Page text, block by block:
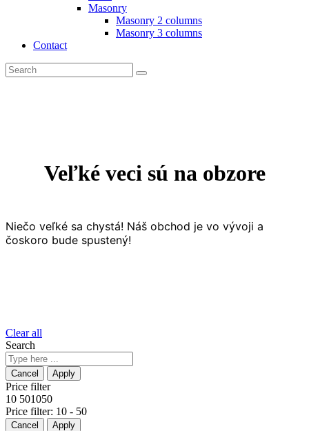
Masonry
Masonry 2 columns
Masonry 3 columns
Contact
Search
Veľké veci sú na obzore
Niečo veľké sa chystá! Náš obchod je vo vývoji a
čoskoro bude spustený!
Clear all
Search
Price filter
10 501050
Price filter: 10 - 50